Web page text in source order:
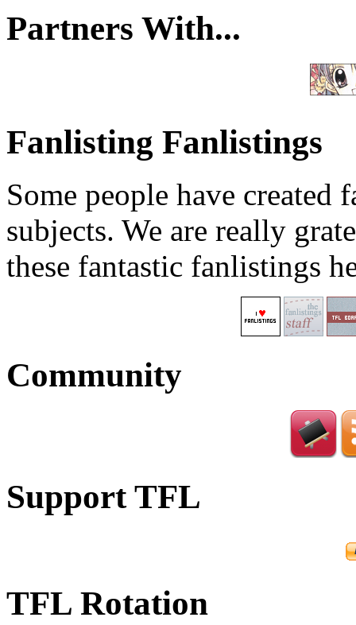
Partners With...
Fanlisting Fanlistings
Some people have
subjects. We are really
these fantastic fanlistings
Community
Support TFL
TFL Rotation